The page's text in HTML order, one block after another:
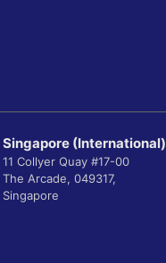
Singapore (International)
11 Collyer Quay #17-00
The Arcade, 049317,
Singapore